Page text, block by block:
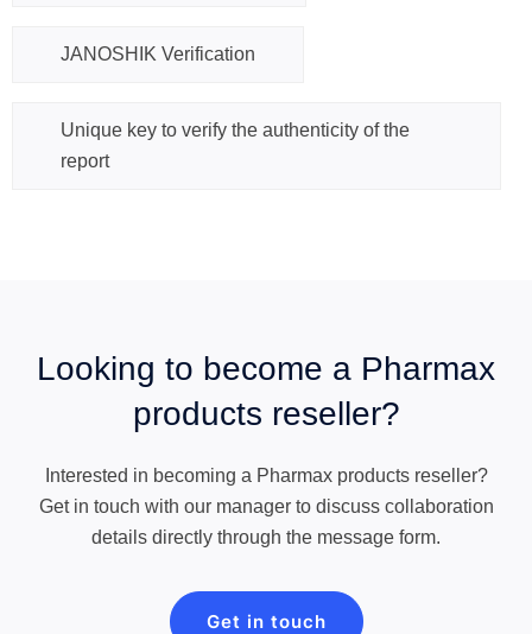
JANOSHIK Verification
Unique key to verify the authenticity of the
report
Looking to become a Pharmax
products reseller?
Interested in becoming a Pharmax products reseller?
Get in touch with our manager to discuss collaboration
details directly through the message form.
Get in touch